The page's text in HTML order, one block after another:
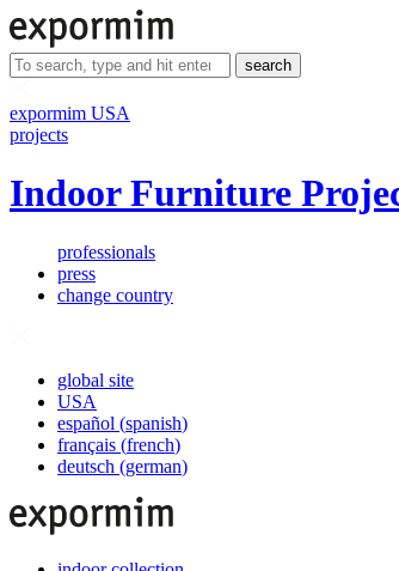
search
expormim USA
projects
Indoor Furniture
professionals
press
change country
global site
USA
español (spanish)
français (french)
deutsch (german)